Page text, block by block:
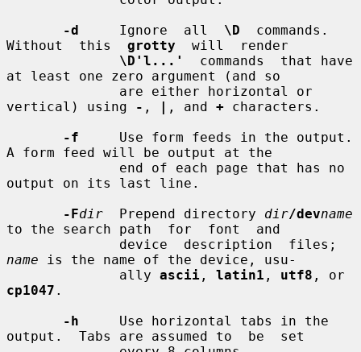
-d
     Ignore  all
\D
  commands.
Without  this grotty
  will  render
\D'l...'
  commands  that have
at least one zero argument (and so
vertical) using
- , | , and + characters.
-f
     Use form feeds in the output.
A form feed will be output at the
output on its last line.
-Fdir
  Prepend directory
dir/devname
to the search path  for  font  and
name is the name of the device, usu-
              ally
ascii , latin1 , utf8
cp1047 .
-h
     Use horizontal tabs in the
output.  Tabs are assumed to  be  set